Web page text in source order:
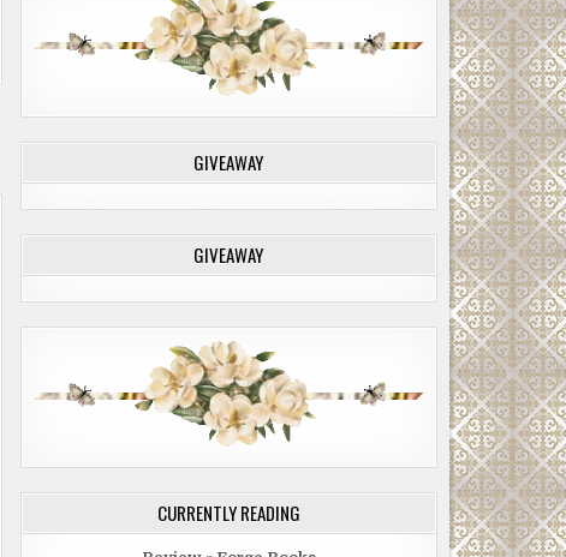
GIVEAWAY
GIVEAWAY
CURRENTLY READING